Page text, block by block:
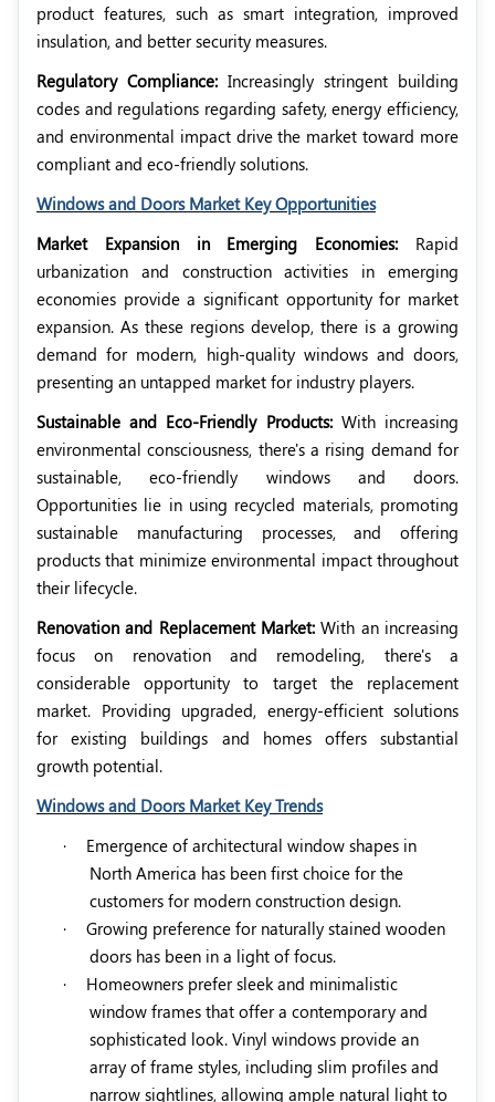
product features, such as smart integration, improved
insulation, and better security measures.
Regulatory Compliance: Increasingly stringent building
codes and regulations regarding safety, energy efficiency,
and environmental impact drive the market toward more
compliant and eco-friendly solutions.
Windows and Doors Market Key Opportunities
Market Expansion in Emerging Economies: Rapid
urbanization and construction activities in emerging
economies provide a significant opportunity for market
expansion. As these regions develop, there is a growing
demand for modern, high-quality windows and doors,
presenting an untapped market for industry players.
Sustainable and Eco-Friendly Products: With increasing
environmental consciousness, there's a rising demand for
sustainable, eco-friendly windows and doors.
Opportunities lie in using recycled materials, promoting
sustainable manufacturing processes, and offering
products that minimize environmental impact throughout
their lifecycle.
Renovation and Replacement Market:With an increasing
focus on renovation and remodeling, there's a
considerable opportunity to target the replacement
market. Providing upgraded, energy-efficient solutions
for existing buildings and homes offers substantial
growth potential.
Windows and Doors Market Key Trends
·
Emergence of architectural window shapes in
North America has been first choice for the
customers for modern construction design.
·
Growing preference for naturally stained wooden
doors has been in a light of focus.
·
Homeowners prefer sleek and minimalistic
window frames that offer a contemporary and
sophisticated look. Vinyl windows provide an
array of frame styles, including slim profiles and
narrow sightlines, allowing ample natural light to